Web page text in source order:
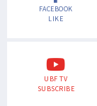
FACEBOOK
LIKE
UBF TV
SUBSCRIBE